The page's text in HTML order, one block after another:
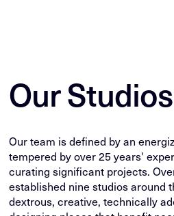
Our Studios
Our team is defined by an
tempered by over 25 years'
curating significant projects.
established nine studios around
dextrous, creative, technically